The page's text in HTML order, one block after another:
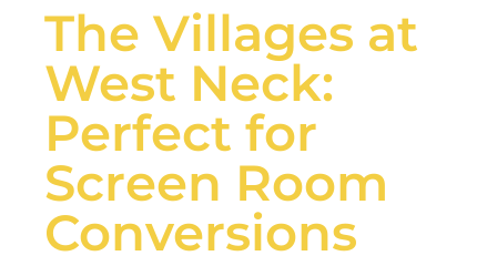
The Villages at
West Neck:
Perfect for
Screen Room
Conversions